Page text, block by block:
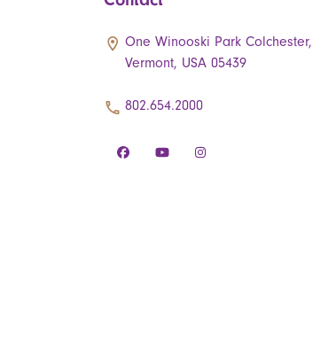
One Winooski Park Colchester,
Vermont, USA 05439
802.654.2000